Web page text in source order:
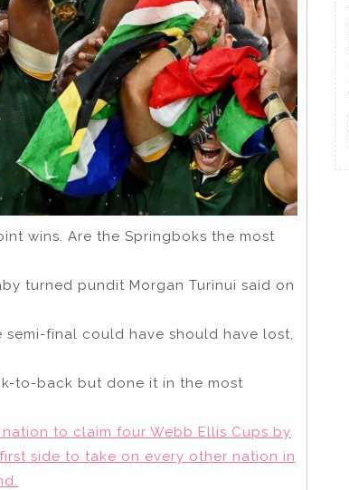
wins. Are the Springboks the most
turned pundit Morgan Turinui said on
final could have should have lost,
to-back but done it in the most
to claim four Webb Ellis Cups by
side to take on every other nation in